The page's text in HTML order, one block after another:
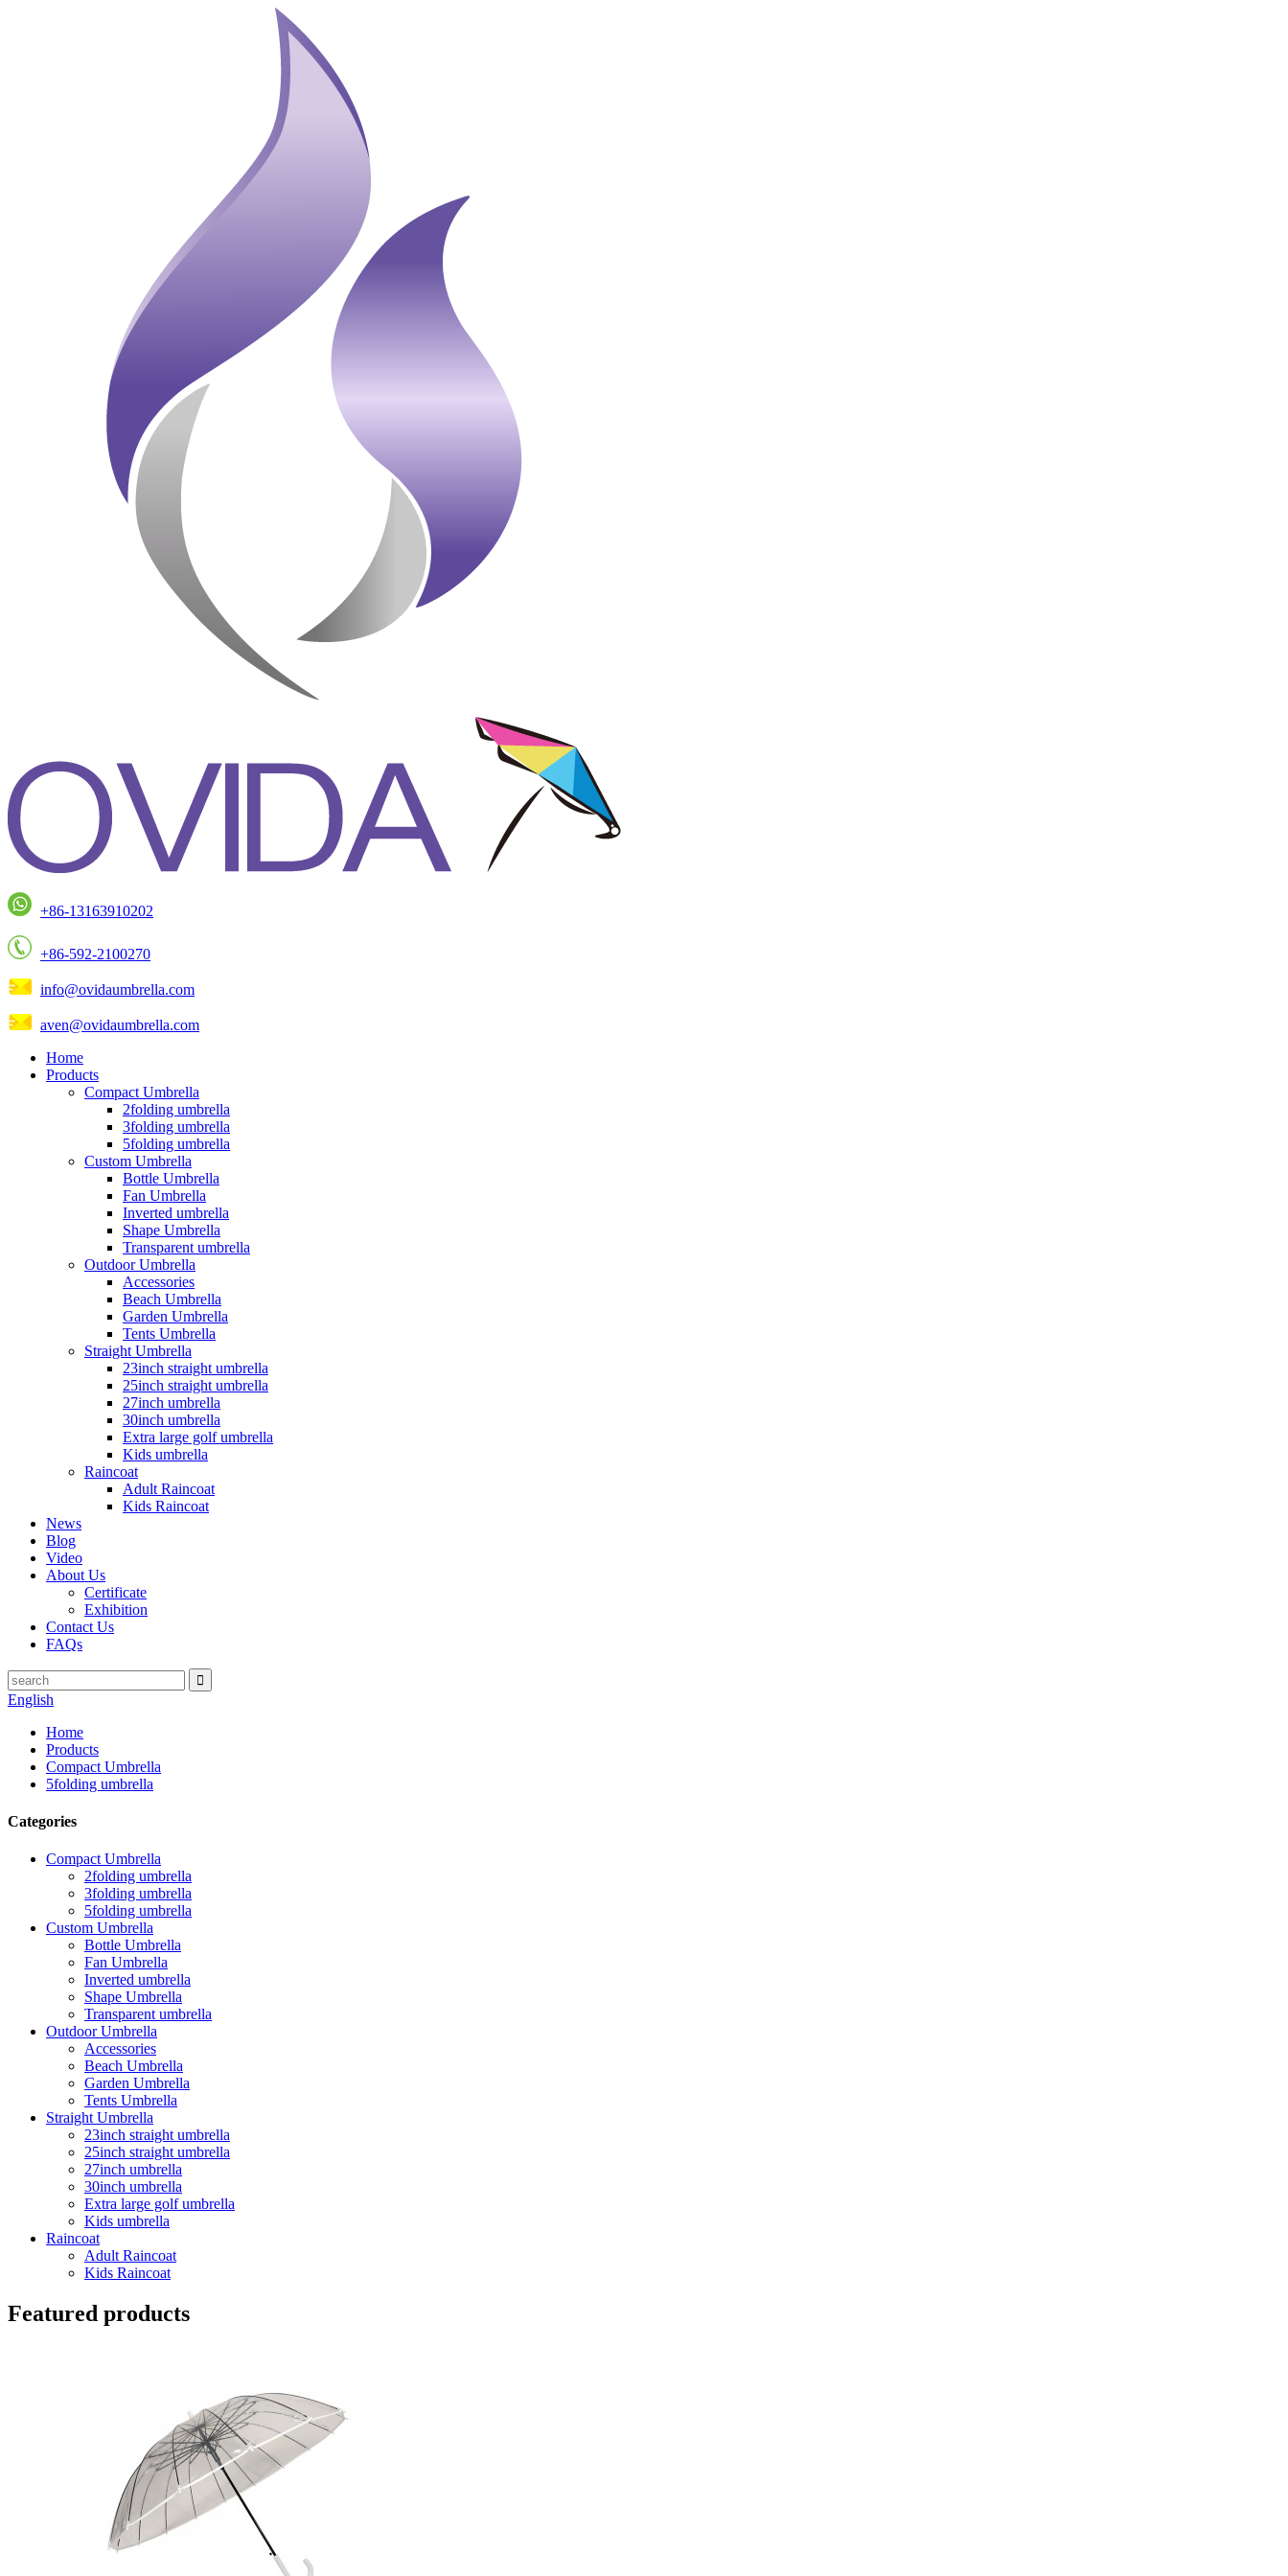
+86-13163910202
+86-592-2100270
info@ovidaumbrella.com
aven@ovidaumbrella.com
Home
Products
Compact Umbrella
2folding umbrella
3folding umbrella
5folding umbrella
Custom Umbrella
Bottle Umbrella
Fan Umbrella
Inverted umbrella
Shape Umbrella
Transparent umbrella
Outdoor Umbrella
Accessories
Beach Umbrella
Garden Umbrella
Tents Umbrella
Straight Umbrella
23inch straight umbrella
25inch straight umbrella
27inch umbrella
30inch umbrella
Extra large golf umbrella
Kids umbrella
Raincoat
Adult Raincoat
Kids Raincoat
News
Blog
Video
About Us
Certificate
Exhibition
Contact Us
FAQs
English
Home
Products
Compact Umbrella
5folding umbrella
Categories
Compact Umbrella
2folding umbrella
3folding umbrella
5folding umbrella
Custom Umbrella
Bottle Umbrella
Fan Umbrella
Inverted umbrella
Shape Umbrella
Transparent umbrella
Outdoor Umbrella
Accessories
Beach Umbrella
Garden Umbrella
Tents Umbrella
Straight Umbrella
23inch straight umbrella
25inch straight umbrella
27inch umbrella
30inch umbrella
Extra large golf umbrella
Kids umbrella
Raincoat
Adult Raincoat
Kids Raincoat
Featured products